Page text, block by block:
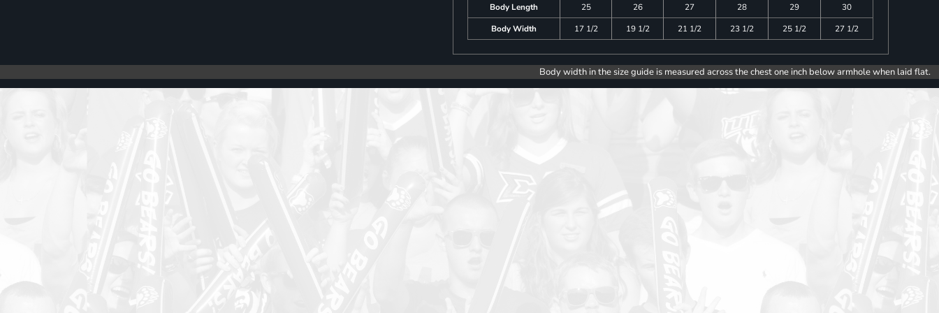
Body Length 25 26 27 28 29
30
Body Width
17 1/2 19 1/2 21 1/2 23 1/2 25 1/2 27 1/2
Body width in the size guide is measured across the chest one inch below armhole when laid flat.